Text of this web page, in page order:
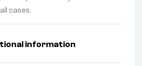
cases.
information